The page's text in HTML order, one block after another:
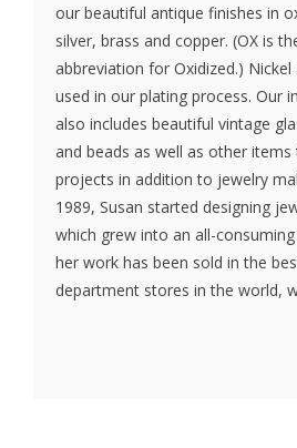
our beautiful antique finishes in
silver, brass and copper. (OX is
abbreviation for Oxidized.)
used in our plating process. Our
also includes beautiful vintage
and beads as well as other
projects in addition to jewelry
1989, Susan started designing
which grew into an all-
her work has been sold in the
department stores in the world,